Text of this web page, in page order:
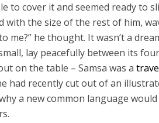
to cover it and seemed ready to
with the size of the rest of him,
me?” he thought. It wasn’t a
lay peacefully between its
on the table – Samsa was a
had recently cut out of an
a new common language